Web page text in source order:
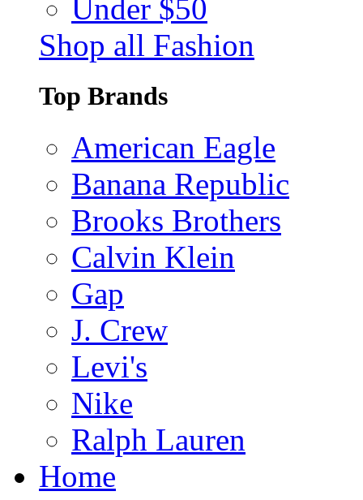
Under $50
Shop all Fashion
Top Brands
American Eagle
Banana Republic
Brooks Brothers
Calvin Klein
Gap
J. Crew
Levi's
Nike
Ralph Lauren
Home